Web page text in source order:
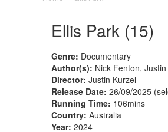
Ellis Park (15)
Genre: Documentary
Author(s): Nick Fenton,
Director: Justin Kurzel
Release Date: 26/09/2025
Running Time: 106mins
Country: Australia
Year: 2024